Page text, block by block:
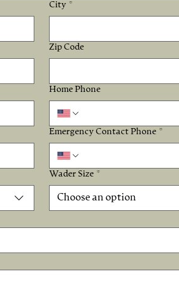
City *
Zip Code
Home Phone
Emergency Contact Phone *
Wader Size *
Choose an option